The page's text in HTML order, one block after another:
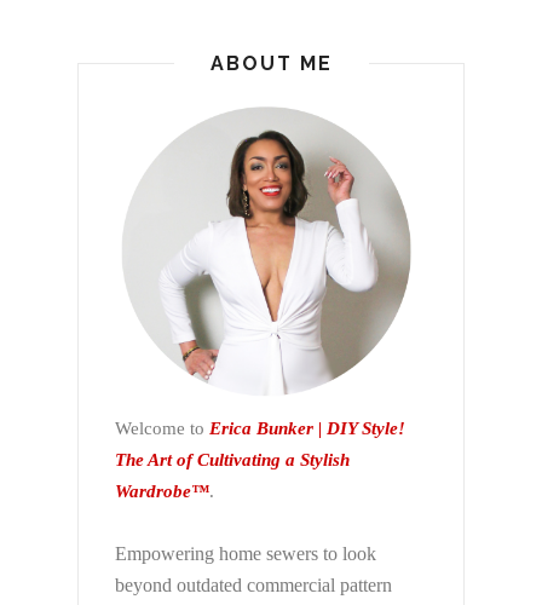
ABOUT ME
Welcome to Erica Bunker | DIY Style!
The Art of Cultivating a Stylish
Wardrobe™.
Empowering home sewers to look
beyond outdated commercial pattern